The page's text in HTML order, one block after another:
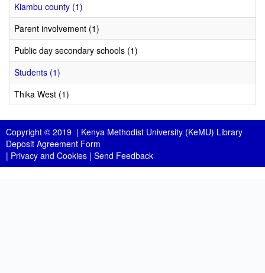
Kiambu county (1)
Parent involvement (1)
Public day secondary schools (1)
Students (1)
Thika West (1)
Copyright © 2019 | Kenya Methodist University (KeMU) Library
Deposit Agreement Form
| Privacy and Cookies | Send Feedback